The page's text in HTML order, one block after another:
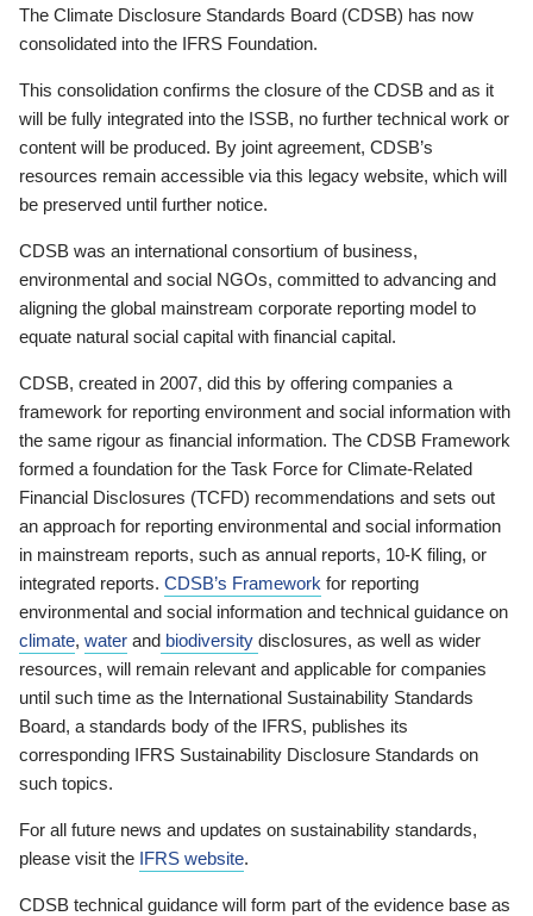
The Climate Disclosure Standards Board (CDSB) has now
consolidated into the IFRS Foundation.
This consolidation confirms the closure of the CDSB and as it
will be fully integrated into the ISSB, no further technical work or
content will be produced. By joint agreement, CDSB’s
resources remain accessible via this legacy website, which will
be preserved until further notice.
CDSB was an international consortium of business,
environmental and social NGOs, committed to advancing and
aligning the global mainstream corporate reporting model to
equate natural social capital with financial capital.
CDSB, created in 2007, did this by offering companies a
framework for reporting environment and social information with
the same rigour as financial information. The CDSB Framework
formed a foundation for the Task Force for Climate-Related
Financial Disclosures (TCFD) recommendations and sets out
an approach for reporting environmental and social information
in mainstream reports, such as annual reports, 10-K filing, or
integrated reports. CDSB’s Framework for reporting
environmental and social information and technical guidance on
climate, water and biodiversity disclosures, as well as wider
resources, will remain relevant and applicable for companies
until such time as the International Sustainability Standards
Board, a standards body of the IFRS, publishes its
corresponding IFRS Sustainability Disclosure Standards on
such topics.
For all future news and updates on sustainability standards,
please visit the IFRS website.
CDSB technical guidance will form part of the evidence base as